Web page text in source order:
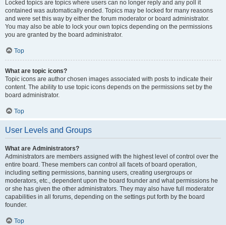
Locked topics are topics where users can no longer reply and any poll it
contained was automatically ended. Topics may be locked for many reasons
and were set this way by either the forum moderator or board administrator.
You may also be able to lock your own topics depending on the permissions
you are granted by the board administrator.
Top
What are topic icons?
Topic icons are author chosen images associated with posts to indicate their
content. The ability to use topic icons depends on the permissions set by the
board administrator.
Top
User Levels and Groups
What are Administrators?
Administrators are members assigned with the highest level of control over the
entire board. These members can control all facets of board operation,
including setting permissions, banning users, creating usergroups or
moderators, etc., dependent upon the board founder and what permissions he
or she has given the other administrators. They may also have full moderator
capabilities in all forums, depending on the settings put forth by the board
founder.
Top